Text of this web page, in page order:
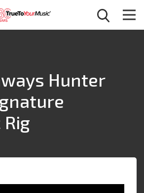
Hunter